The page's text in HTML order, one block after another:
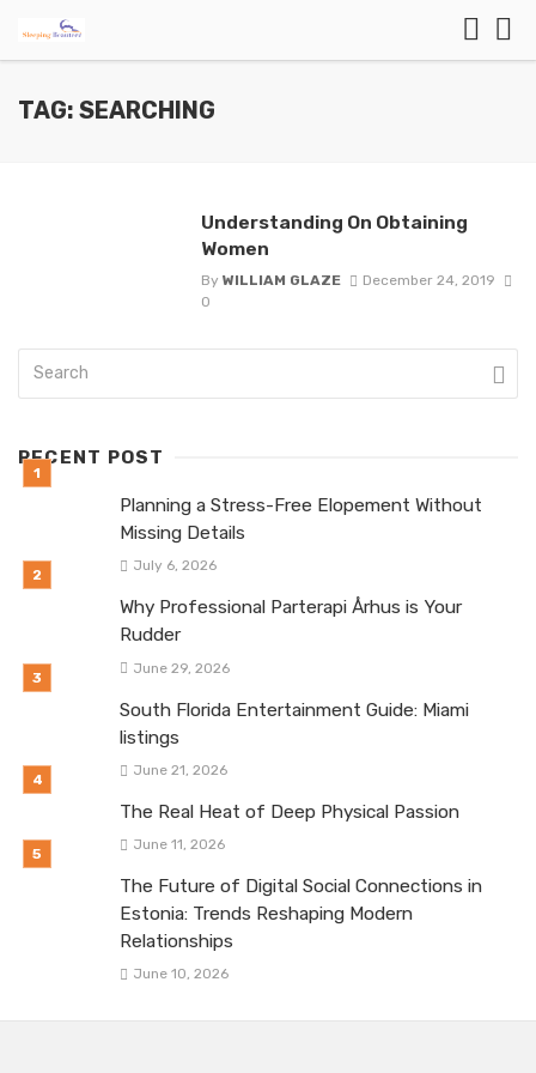
TAG: SEARCHING
Understanding On Obtaining
Women
By WILLIAM GLAZE
December 24, 2019
0
RECENT POST
Planning a Stress-Free Elopement Without
Missing Details
July 6, 2026
Why Professional Parterapi Århus is Your
Rudder
June 29, 2026
South Florida Entertainment Guide: Miami
listings
June 21, 2026
The Real Heat of Deep Physical Passion
June 11, 2026
The Future of Digital Social Connections in
Estonia: Trends Reshaping Modern
Relationships
June 10, 2026